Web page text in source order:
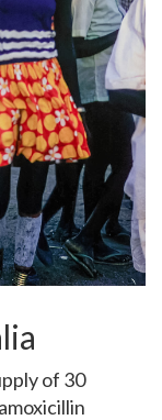
of 30